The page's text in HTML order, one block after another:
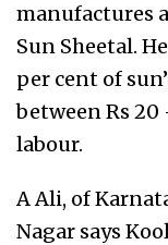
manufactures
Sun Sheetal.
per cent of
between Rs
labour.
A Ali, of
Nagar says